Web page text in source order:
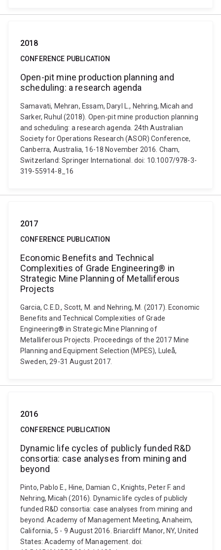
2018
CONFERENCE PUBLICATION
Open-pit mine production planning and
scheduling: a research agenda
Samavati, Mehran, Essam, Daryl L., Nehring, Micah and
Sarker, Ruhul (2018). Open-pit mine production planning
and scheduling: a research agenda. 24th Australian
Society for Operations Research (ASOR) Conference,
Canberra, Australia, 16-18 November 2016. Cham,
Switzerland: Springer International. doi: 10.1007/978-3-
319-55914-8_16
2017
CONFERENCE PUBLICATION
Economic Benefits and Technical
Complexities of Grade Engineering® in
Strategic Mine Planning of Metalliferous
Projects
Garcia, C.E.D., Scott, M. and Nehring, M. (2017). Economic
Benefits and Technical Complexities of Grade
Engineering® in Strategic Mine Planning of
Metalliferous Projects. Proceedings of the 2017 Mine
Planning and Equipment Selection (MPES), Luleå,
Sweden, 29-31 August 2017.
2016
CONFERENCE PUBLICATION
Dynamic life cycles of publicly funded R&D
consortia: case analyses from mining and
beyond
Pinto, Pablo E., Hine, Damian C., Knights, Peter F. and
Nehring, Micah (2016). Dynamic life cycles of publicly
funded R&D consortia: case analyses from mining and
beyond. Academy of Management Meeting, Anaheim,
California, 5 - 9 August 2016. Briarcliff Manor, NY, United
States: Academy of Management. doi: